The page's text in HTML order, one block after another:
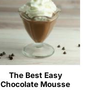
The Best Easy
Chocolate Mousse